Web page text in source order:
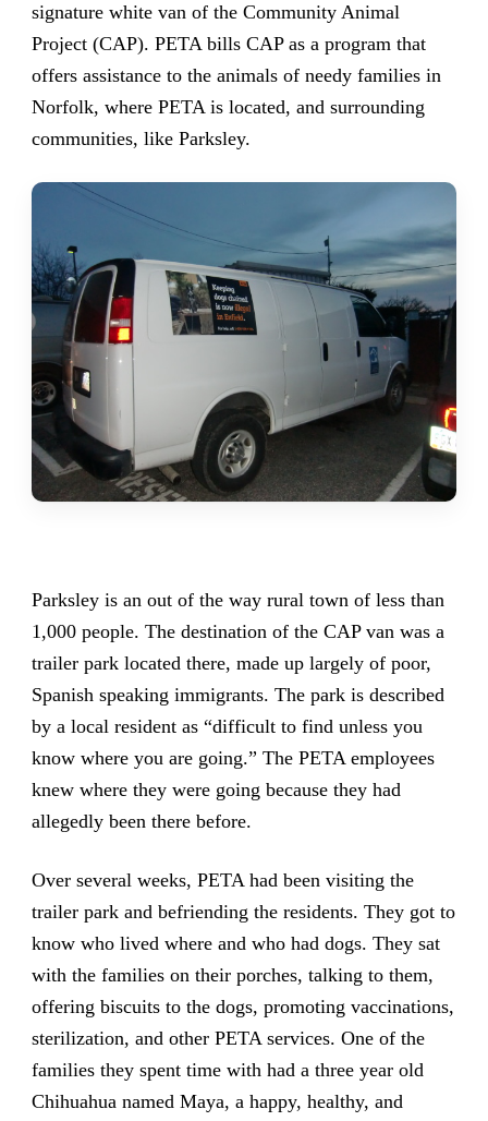
signature white van of the Community Animal
Project (CAP). PETA bills CAP as a program that
offers assistance to the animals of needy families in
Norfolk, where PETA is located, and surrounding
communities, like Parksley.
Parksley is an out of the way rural town of less than
1,000 people. The destination of the CAP van was a
trailer park located there, made up largely of poor,
Spanish speaking immigrants. The park is described
by a local resident as “difficult to find unless you
know where you are going.” The PETA employees
knew where they were going because they had
allegedly been there before.
Over several weeks, PETA had been visiting the
trailer park and befriending the residents. They got to
know who lived where and who had dogs. They sat
with the families on their porches, talking to them,
offering biscuits to the dogs, promoting vaccinations,
sterilization, and other PETA services. One of the
families they spent time with had a three year old
Chihuahua named Maya, a happy, healthy, and